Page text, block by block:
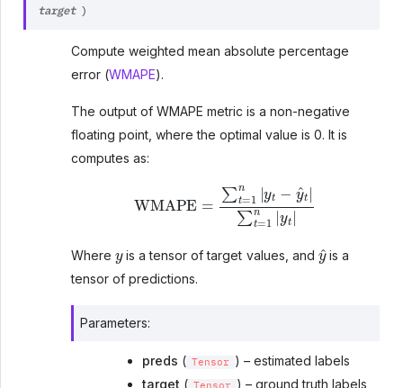
target )
Compute weighted mean absolute percentage
error (WMAPE).
The output of WMAPE metric is a non-negative
floating point, where the optimal value is 0. It is
computes as:
|yt− ^ = n
Where is a tensor of target values, and
y
is a
tensor of predictions.
Parameters:
preds ( Tensor
) – estimated labels
target ( Tensor ) – ground truth labels